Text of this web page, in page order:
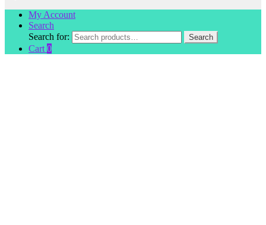
My Account
Search
Search for:
Search
Cart 0